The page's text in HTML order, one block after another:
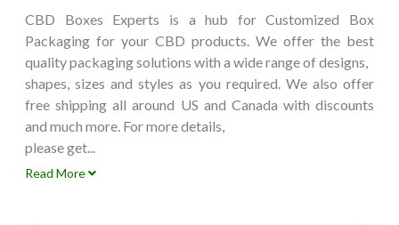
CBD Boxes Experts is a hub for Customized Box
Packaging for your CBD products. We offer the best
quality packaging solutions with a wide range of designs,
shapes, sizes and styles as you required. We also offer
free shipping all around US and Canada with discounts
and much more. For more details,
please get...
Read More